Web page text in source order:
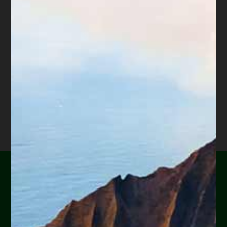
Are you or a loved one
experiencing financial
hardship?